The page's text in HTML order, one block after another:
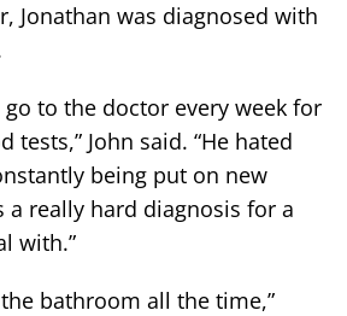
Jonathan was diagnosed with
go to the doctor every week for
tests,” John said. “He hated
being put on new
a really hard diagnosis for a
with.”
bathroom all the time,”